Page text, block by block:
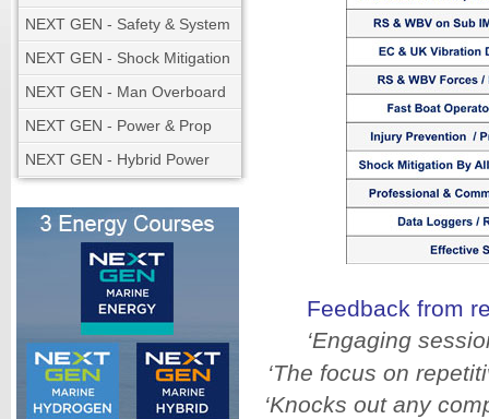
NEXT GEN - Safety & System
NEXT GEN - Shock Mitigation
NEXT GEN - Man Overboard
NEXT GEN - Power & Prop
NEXT GEN - Hybrid Power
Feedback from
‘Engaging
‘The focus on
‘Knocks out any